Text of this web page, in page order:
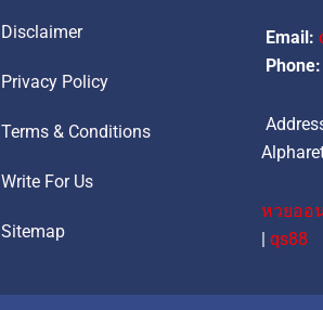
Disclaimer
Privacy Policy
Terms & Conditions
Write For Us
Sitemap
Email:
Phone:
หวยออ
| qs88